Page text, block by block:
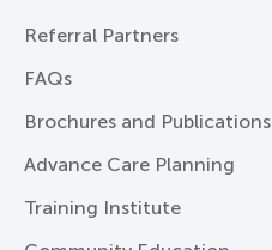
Referral Partners
FAQs
Brochures and Publications
Advance Care Planning
Training Institute